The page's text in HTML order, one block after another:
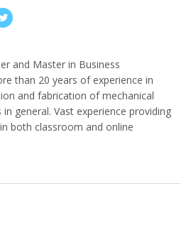
and Master in Business
than 20 years of experience in
and fabrication of mechanical
general. Vast experience providing
both classroom and online